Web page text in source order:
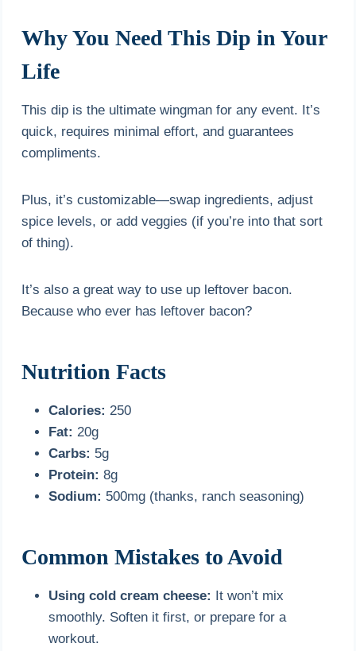
Why You Need This Dip in Your
Life
This dip is the ultimate wingman for any event. It’s
quick, requires minimal effort, and guarantees
compliments.
Plus, it’s customizable—swap ingredients, adjust
spice levels, or add veggies (if you’re into that sort
of thing).
It’s also a great way to use up leftover bacon.
Because who ever has leftover bacon?
Nutrition Facts
Calories: 250
Fat: 20g
Carbs: 5g
Protein: 8g
Sodium: 500mg (thanks, ranch seasoning)
Common Mistakes to Avoid
Using cold cream cheese: It won’t mix
smoothly. Soften it first, or prepare for a
workout.